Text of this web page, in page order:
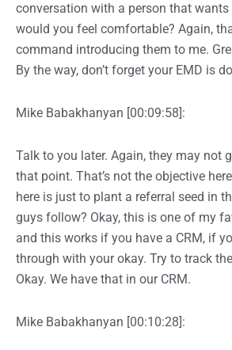
conversation with a person that wants
would you feel comfortable? Again,
command introducing them to me.
By the way, don’t forget your EMD is
Mike Babakhanyan [00:09:58]:
Talk to you later. Again, they may not
that point. That’s not the objective
here is just to plant a referral seed in
guys follow? Okay, this is one of my
and this works if you have a CRM, if
through with your okay. Try to track
Okay. We have that in our CRM.
Mike Babakhanyan [00:10:28]: